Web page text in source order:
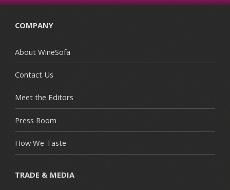
COMPANY
About WineSofa
Contact Us
Meet the Editors
Press Room
How We Taste
TRADE & MEDIA